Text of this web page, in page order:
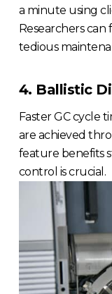
a minute using
Researchers
tedious
4. Ballistic
Faster GC cycle
are achieved
feature benefits
control is crucial.